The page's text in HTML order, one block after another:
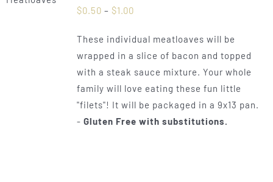
$0.50 – $1.00Price
$0.50
through
$1.00
These individual meatloaves will be
wrapped in a slice of bacon and topped
with a steak sauce mixture. Your whole
family will love eating these fun little
"filets"! It will be packaged in a 9x13 pan.
- Gluten Free with substitutions.